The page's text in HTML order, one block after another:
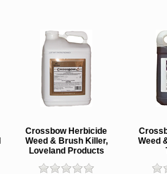
Crossbow Herbicide
Weed & Brush Killer,
Loveland Products
Weed